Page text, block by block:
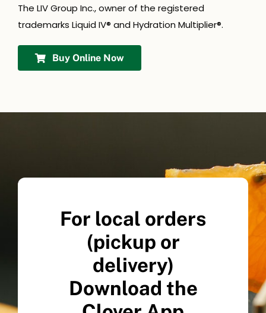
The LIV Group Inc., owner of the registered
trademarks Liquid IV® and Hydration Multiplier®.
Buy Online Now
For local orders
(pickup or
delivery)
Download the